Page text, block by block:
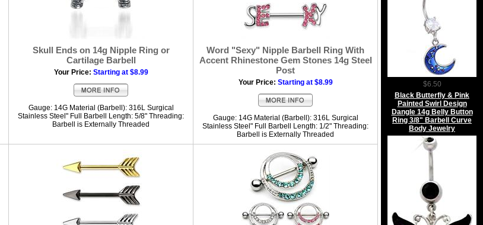
Skull Ends on 14g Nipple Ring or
Cartilage Barbell
Your Price: Starting at $8.99
Gauge: 14G Material (Barbell): 316L Surgical
Stainless Steel" Full Barbell Length: 5/8" Threading:
Barbell is Externally Threaded
Word "Sexy" Nipple Barbell Ring With
Accent Rhinestone Gem Stones 14g Steel
Post
Your Price: Starting at $8.99
Gauge: 14G Material (Barbell): 316L Surgical
Stainless Steel" Full Barbell Length: 1/2" Threading:
Barbell is Externally Threaded
$6.50
Black Butterfly & Pink
Painted Swirl Design
Dangle 14g Belly Button
Ring 3/8" Barbell Curve
Body Jewelry